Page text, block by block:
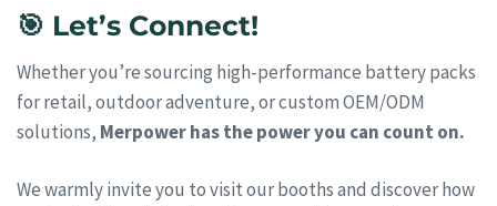
🎯 Let’s Connect!
Whether you’re sourcing high-performance battery packs
for retail, outdoor adventure, or custom OEM/ODM
solutions, Merpower has the power you can count on.
We warmly invite you to visit our booths and discover how